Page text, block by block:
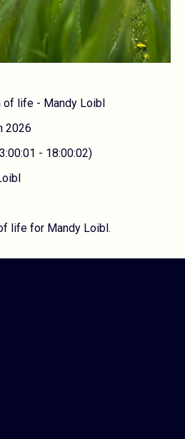
of life - Mandy Loibl
2026
- 18:00:02)
life for Mandy Loibl.